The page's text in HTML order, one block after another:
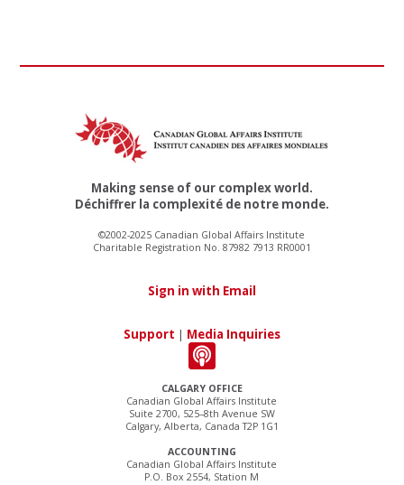
CALGARY OFFICE
Canadian Global Affairs Institute
Suite 2700, 525–8th Avenue SW
Calgary, Alberta, Canada T2P 1G1
ACCOUNTING
Canadian Global Affairs Institute
P.O. Box 2554, Station M
Making sense of our complex world.
Déchiffrer la complexité de notre monde.
©2002-2025 Canadian Global Affairs Institute
Charitable Registration No. 87982 7913 RR0001
Sign in with Email
Support | Media Inquiries